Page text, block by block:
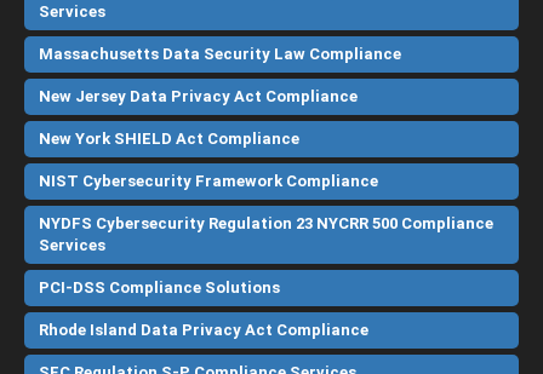
Services
Massachusetts Data Security Law Compliance
New Jersey Data Privacy Act Compliance
New York SHIELD Act Compliance
NIST Cybersecurity Framework Compliance
NYDFS Cybersecurity Regulation 23 NYCRR 500 Compliance
Services
PCI-DSS Compliance Solutions
Rhode Island Data Privacy Act Compliance